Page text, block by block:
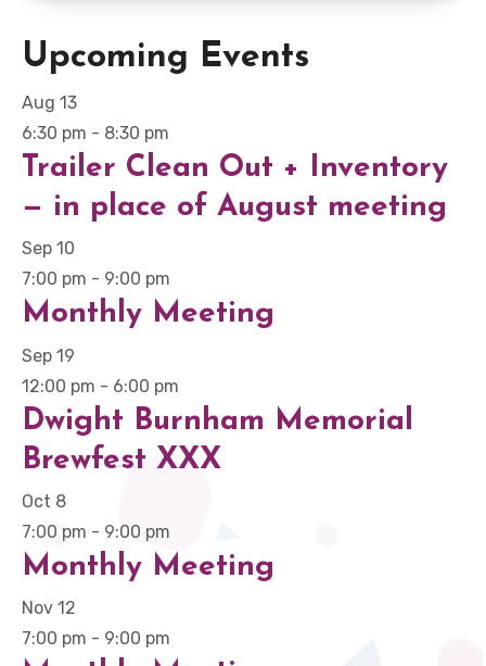
Upcoming Events
Aug 13
6:30 pm - 8:30 pm
Trailer Clean Out + Inventory
— in place of August meeting
Sep 10
7:00 pm - 9:00 pm
Monthly Meeting
Sep 19
12:00 pm - 6:00 pm
Dwight Burnham Memorial
Brewfest XXX
Oct 8
7:00 pm - 9:00 pm
Monthly Meeting
Nov 12
7:00 pm - 9:00 pm